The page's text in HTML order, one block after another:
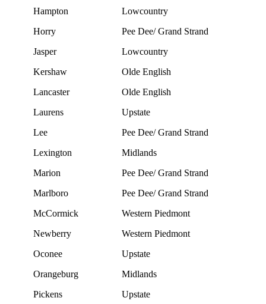
Hampton
Lowcountry
Horry
Pee Dee/ Grand Strand
Jasper
Lowcountry
Kershaw
Olde English
Lancaster
Olde English
Laurens
Upstate
Lee
Pee Dee/ Grand Strand
Lexington
Midlands
Marion
Pee Dee/ Grand Strand
Marlboro
Pee Dee/ Grand Strand
McCormick
Western Piedmont
Newberry
Western Piedmont
Oconee
Upstate
Orangeburg
Midlands
Pickens
Upstate